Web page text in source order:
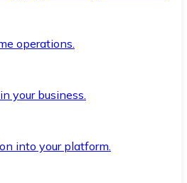
operations.
your business.
into your platform.